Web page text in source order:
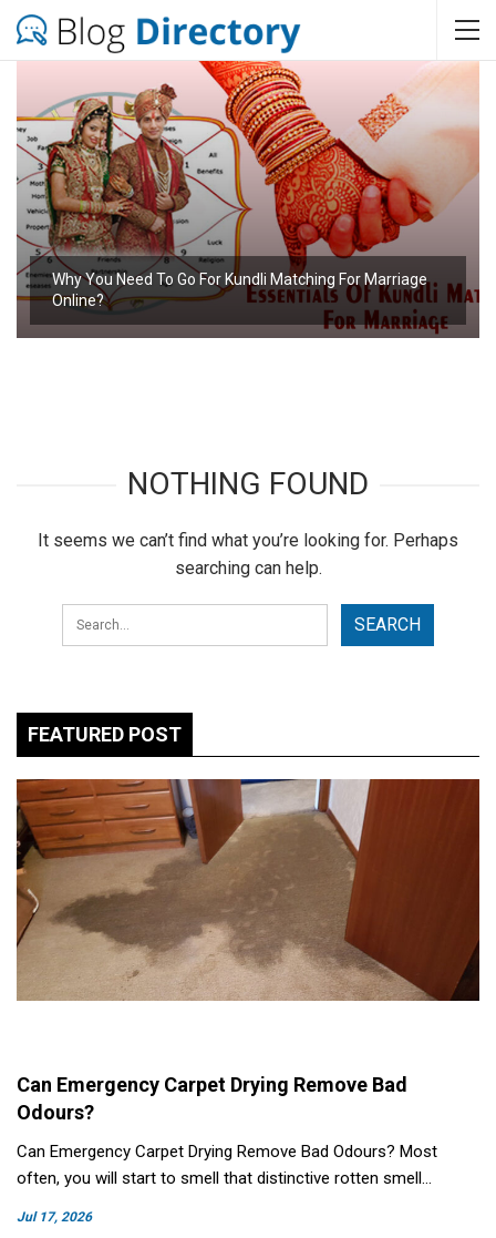
Why You Need To Go For Kundli Matching For Marriage
Online?
NOTHING FOUND
It seems we can’t find what you’re looking for. Perhaps
searching can help.
FEATURED POST
Jul 17, 2026
Can Emergency Carpet Drying Remove Bad
Odours?
Can Emergency Carpet Drying Remove Bad Odours? Most
often, you will start to smell that distinctive rotten smell…